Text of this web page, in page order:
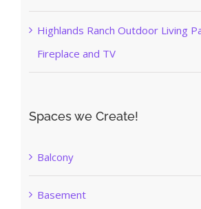
Highlands Ranch Outdoor Living
Fireplace and TV
Spaces we Create!
Balcony
Basement